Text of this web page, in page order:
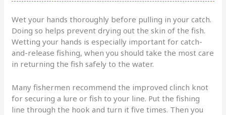
Wet your hands thoroughly before pulling in your catch.
Doing so helps prevent drying out the skin of the fish.
Wetting your hands is especially important for catch-
and-release fishing, when you should take the most care
in returning the fish safely to the water.
Many fishermen recommend the improved clinch knot
for securing a lure or fish to your line. Put the fishing
line through the hook and turn it five times. Then you